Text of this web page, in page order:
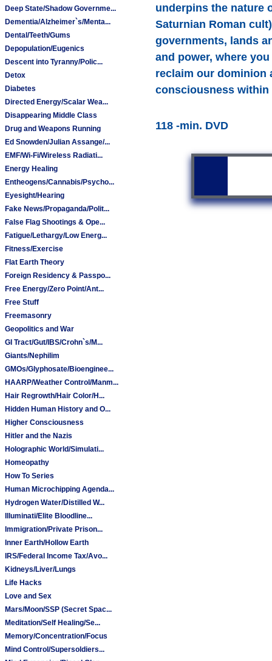
Deep State/Shadow Governme...
Dementia/Alzheimer`s/Menta...
Dental/Teeth/Gums
Depopulation/Eugenics
Descent into Tyranny/Polic...
Detox
Diabetes
Directed Energy/Scalar Wea...
Disappearing Middle Class
Drug and Weapons Running
Ed Snowden/Julian Assange/...
EMF/Wi-Fi/Wireless Radiati...
Energy Healing
Entheogens/Cannabis/Psycho...
Eyesight/Hearing
Fake News/Propaganda/Polit...
False Flag Shootings & Ope...
Fatigue/Lethargy/Low Energ...
Fitness/Exercise
Flat Earth Theory
Foreign Residency & Passpo...
Free Energy/Zero Point/Ant...
Free Stuff
Freemasonry
Geopolitics and War
GI Tract/Gut/IBS/Crohn`s/M...
Giants/Nephilim
GMOs/Glyphosate/Bioenginee...
HAARP/Weather Control/Manm...
Hair Regrowth/Hair Color/H...
Hidden Human History and O...
Higher Consciousness
Hitler and the Nazis
Holographic World/Simulati...
Homeopathy
How To Series
Human Microchipping Agenda...
Hydrogen Water/Distilled W...
Illuminati/Elite Bloodline...
Immigration/Private Prison...
Inner Earth/Hollow Earth
IRS/Federal Income Tax/Avo...
Kidneys/Liver/Lungs
Life Hacks
Love and Sex
Mars/Moon/SSP (Secret Spac...
Meditation/Self Healing/Se...
Memory/Concentration/Focus
Mind Control/Supersoldiers...
underpins the nature
Saturnian Roman
governments, lands
and power, where
reclaim our dominion
consciousness within
118 -min. DVD